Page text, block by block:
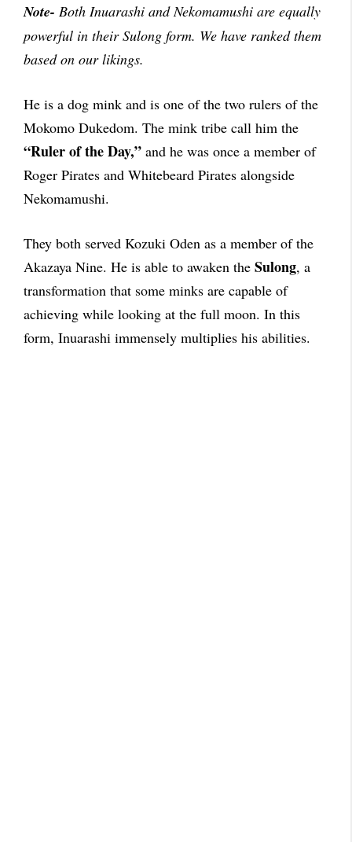
Note- Both Inuarashi and Nekomamushi are equally
powerful in their Sulong form. We have ranked them
based on our likings.
He is a dog mink and is one of the two rulers of the
Mokomo Dukedom. The mink tribe call him the
“Ruler of the Day,” and he was once a member of
Roger Pirates and Whitebeard Pirates alongside
Nekomamushi.
They both served Kozuki Oden as a member of the
Akazaya Nine. He is able to awaken the Sulong, a
transformation that some minks are capable of
achieving while looking at the full moon. In this
form, Inuarashi immensely multiplies his abilities.